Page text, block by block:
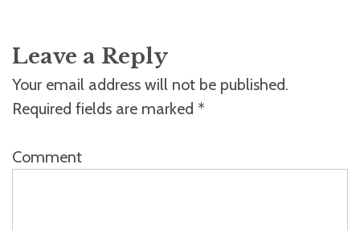
Leave a Reply
Your email address will not be published.
Required fields are marked *
Comment